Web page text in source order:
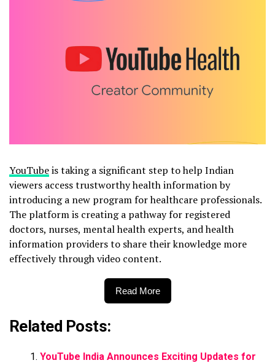
YouTubeis taking a significant step to help Indian
viewers access trustworthy health information by
introducing a new program for healthcare professionals.
The platform is creating a pathway for registered
doctors, nurses, mental health experts, and health
information providers to share their knowledge more
effectively through video content.
Read More
Related Posts:
YouTube India Announces Exciting Updates for